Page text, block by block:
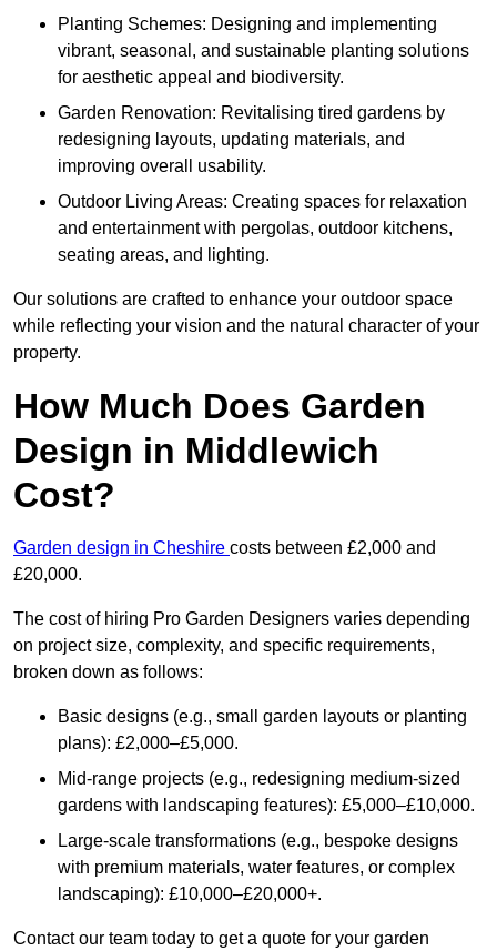
Planting Schemes: Designing and implementing
vibrant, seasonal, and sustainable planting solutions
for aesthetic appeal and biodiversity.
Garden Renovation: Revitalising tired gardens by
redesigning layouts, updating materials, and
improving overall usability.
Outdoor Living Areas: Creating spaces for relaxation
and entertainment with pergolas, outdoor kitchens,
seating areas, and lighting.
Our solutions are crafted to enhance your outdoor space
while reflecting your vision and the natural character of your
property.
How Much Does Garden
Design in Middlewich
Cost?
Garden design in Cheshire costs between £2,000 and
£20,000.
The cost of hiring Pro Garden Designers varies depending
on project size, complexity, and specific requirements,
broken down as follows:
Basic designs (e.g., small garden layouts or planting
plans): £2,000–£5,000.
Mid-range projects (e.g., redesigning medium-sized
gardens with landscaping features): £5,000–£10,000.
Large-scale transformations (e.g., bespoke designs
with premium materials, water features, or complex
landscaping): £10,000–£20,000+.
Contact our team today to get a quote for your garden